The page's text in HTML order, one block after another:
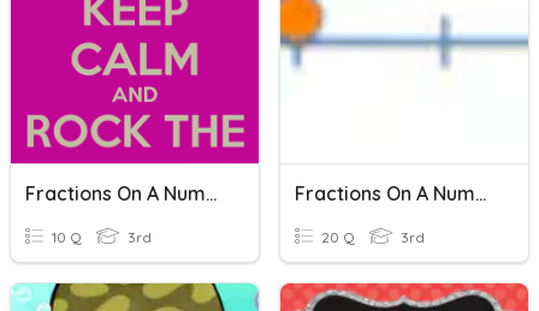
Fractions On A Number Line
10 Q 3rd
Fractions On A Number Line
20 Q 3rd